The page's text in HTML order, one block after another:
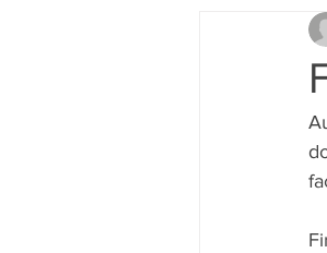
Featured In
Wellness